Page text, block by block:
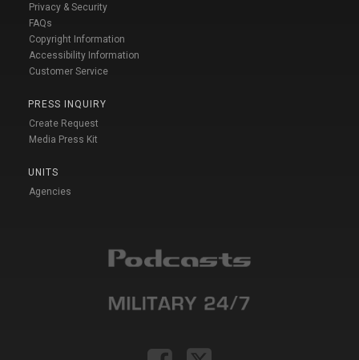
Privacy & Security
FAQs
Copyright Information
Accessibility Information
Customer Service
PRESS INQUIRY
Create Request
Media Press Kit
UNITS
Agencies